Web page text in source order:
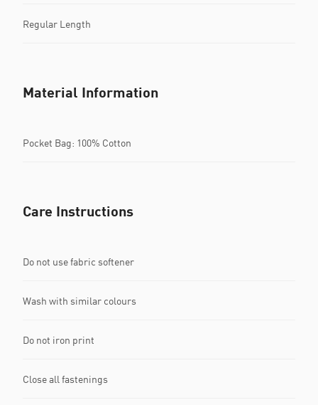
Regular Length
Material Information
Pocket Bag: 100% Cotton
Care Instructions
Do not use fabric softener
Wash with similar colours
Do not iron print
Close all fastenings